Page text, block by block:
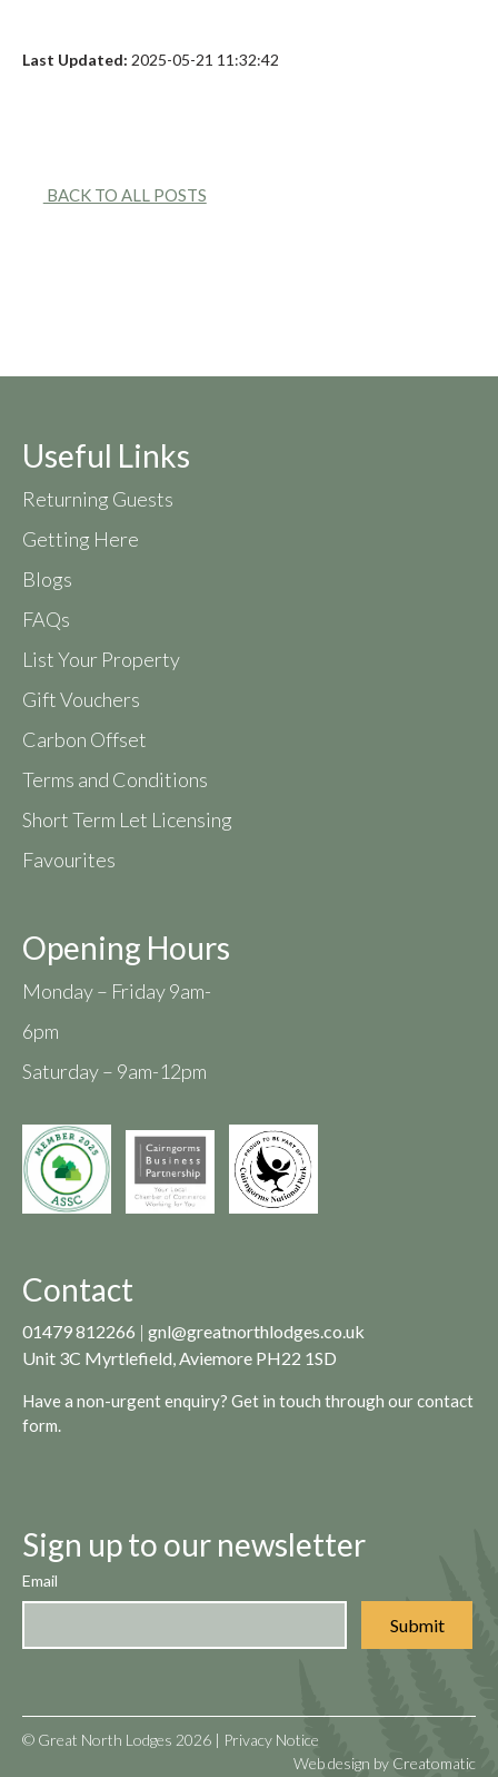
Last Updated: 2025-05-21 11:32:42
BACK TO ALL POSTS
Useful Links
Returning Guests
Getting Here
Blogs
FAQs
List Your Property
Gift Vouchers
Carbon Offset
Terms and Conditions
Short Term Let Licensing
Favourites
Opening Hours
Monday – Friday 9am-
6pm
Saturday – 9am-12pm
Contact
01479 812266 | gnl@greatnorthlodges.co.uk
Unit 3C Myrtlefield, Aviemore PH22 1SD
Have a non-urgent enquiry? Get in touch through ourcontact
form.
Sign up to our newsletter
Email
© Great North Lodges 2026 | Privacy Notice
Web design by Creatomatic